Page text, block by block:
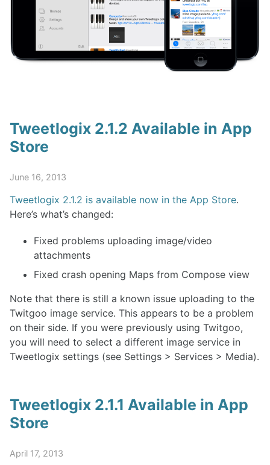
Tweetlogix 2.1.2 Available in App
Store
June 16, 2013
Tweetlogix 2.1.2 is available now in the App Store.
Here’s what’s changed:
Fixed problems uploading image/video
attachments
Fixed crash opening Maps from Compose view
Note that there is still a known issue uploading to the
Twitgoo image service. This appears to be a problem
on their side. If you were previously using Twitgoo,
you will need to select a different image service in
Tweetlogix settings (see Settings > Services > Media).
Tweetlogix 2.1.1 Available in App
Store
April 17, 2013